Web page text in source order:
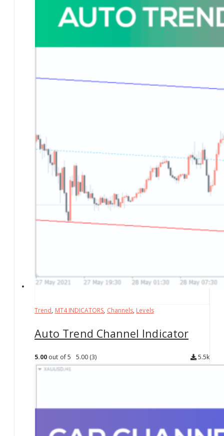
Trend, MT4 INDICATORS, Channels, Levels
Auto Trend Channel Indicator
5.00 out of 5 5.00 (3) 5.5k